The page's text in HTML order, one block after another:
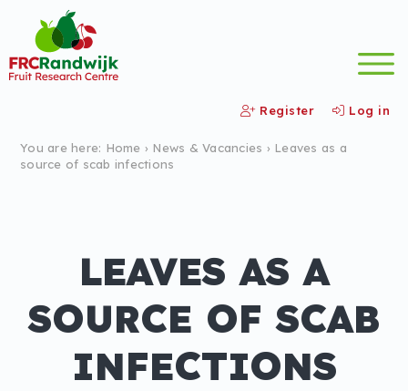
Register Log in
You are here: Home › News & Vacancies › Leaves as a
source of scab infections
LEAVES AS A
SOURCE OF SCAB
INFECTIONS